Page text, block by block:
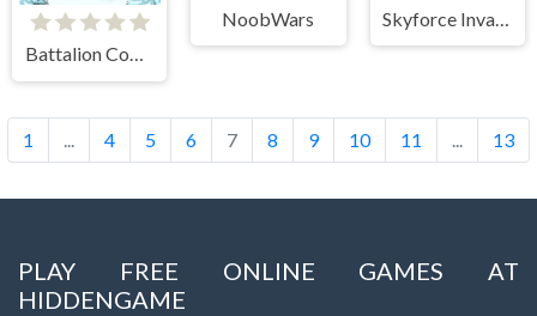
Battalion Commander 2
NoobWars
1 ... 4 5 6 7 8 9 10 11 ... 13
PLAY FREE ONLINE GAMES AT
HIDDENGAME